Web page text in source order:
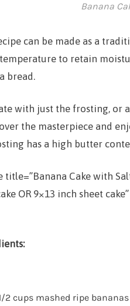
Banana
can be made as a
to retain
bread.
with just the frosting, or
the masterpiece and
has a high butter
title=”Banana Cake with
OR 9×13 inch sheet
2 cups mashed ripe